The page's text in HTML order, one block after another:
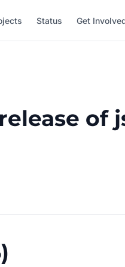
Status Get
of